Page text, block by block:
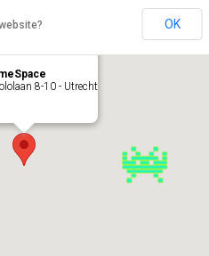
8-10 - Utrecht
OK